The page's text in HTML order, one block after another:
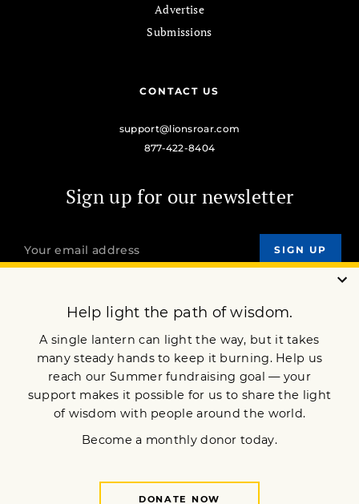
Advertise
Submissions
CONTACT US
support@lionsroar.com
877-422-8404
Sign up for our newsletter
OUR MISSION
JOIN NOW